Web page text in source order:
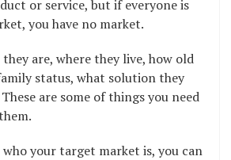
or service, but if everyone is
you have no market.
are, where they live, how old
status, what solution they
are some of things you need
who your target market is, you can